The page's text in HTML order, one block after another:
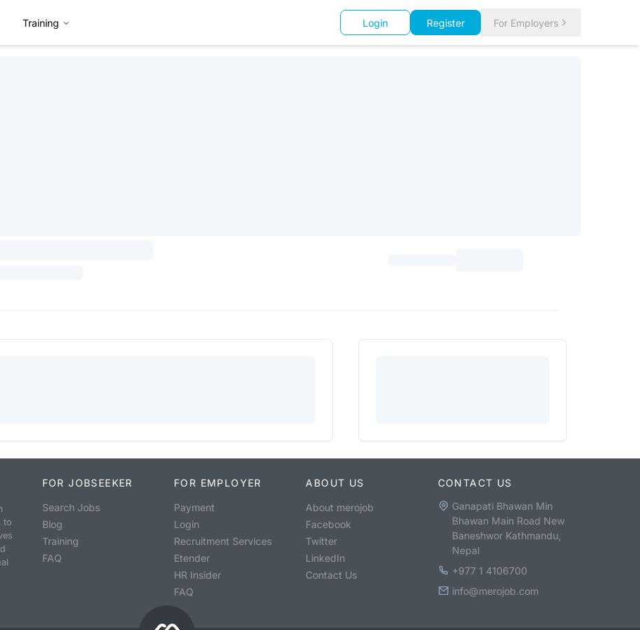
Training Login Register For Employers
to
FOR JOBSEEKER
Search Jobs
Blog
Training
FAQ
FOR EMPLOYER
Payment
Login
Recruitment Services
Etender
HR Insider
FAQ
ABOUT US
About merojob
Facebook
Twitter
LinkedIn
Contact Us
CONTACT US
Ganapati Bhawan Min
Bhawan Main Road New
Baneshwor Kathmandu,
Nepal
+977 1 4106700
info@merojob.com